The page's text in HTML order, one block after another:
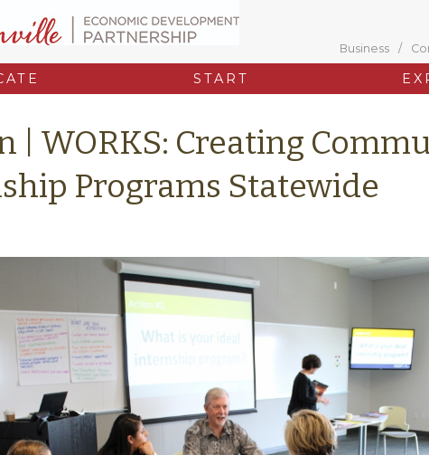
Business
START
| WORKS: Creating
Programs Statewide